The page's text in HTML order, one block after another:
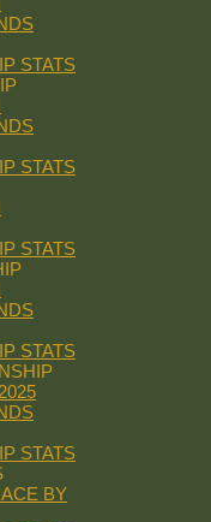
STATS
STATS
STATS
STATS
STATS
BY